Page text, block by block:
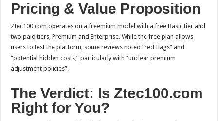
Pricing & Value Proposition
Ztec100 com operates on a freemium model with a free Basic tier and
two paid tiers, Premium and Enterprise. While the free plan allows
users to test the platform, some reviews noted “red flags” and
“potential hidden costs,” particularly with “unclear premium
adjustment policies”.
The Verdict: Is Ztec100.com
Right for You?